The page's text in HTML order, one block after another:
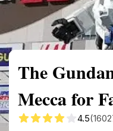
The
Mecca for
4.5